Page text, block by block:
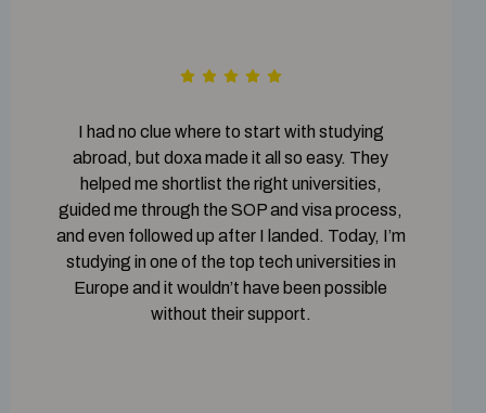
I had no clue where to start with studying
abroad, but doxa made it all so easy. They
helped me shortlist the right universities,
guided me through the SOP and visa process,
and even followed up after I landed. Today, I’m
studying in one of the top tech universities in
Europe and it wouldn’t have been possible
without their support.